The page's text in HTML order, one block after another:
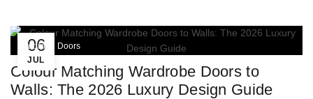
06
JUL
Wardrobe Doors
Colour Matching Wardrobe Doors to
Walls: The 2026 Luxury Design Guide